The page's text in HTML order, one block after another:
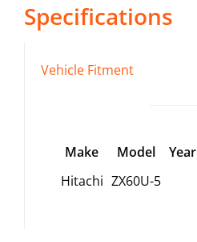
Specifications
Vehicle Fitment
Make Model
Year
Hitachi ZX60U-5